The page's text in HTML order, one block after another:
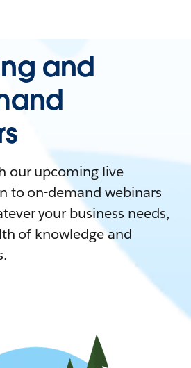
and
our upcoming live
to on-demand webinars
your business needs,
of knowledge and